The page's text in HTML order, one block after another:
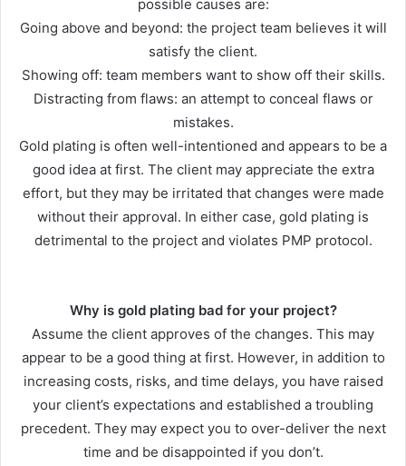
possible causes are:
Going above and beyond: the project team believes it will
satisfy the client.
Showing off: team members want to show off their skills.
Distracting from flaws: an attempt to conceal flaws or
mistakes.
Gold plating is often well-intentioned and appears to be a
good idea at first. The client may appreciate the extra
effort, but they may be irritated that changes were made
without their approval. In either case, gold plating is
detrimental to the project and violates PMP protocol.
Why is gold plating bad for your project?
Assume the client approves of the changes. This may
appear to be a good thing at first. However, in addition to
increasing costs, risks, and time delays, you have raised
your client’s expectations and established a troubling
precedent. They may expect you to over-deliver the next
time and be disappointed if you don’t.